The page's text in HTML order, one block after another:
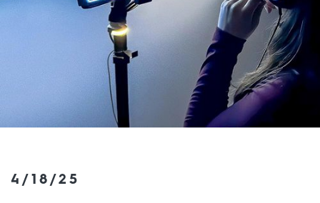
4/18/25